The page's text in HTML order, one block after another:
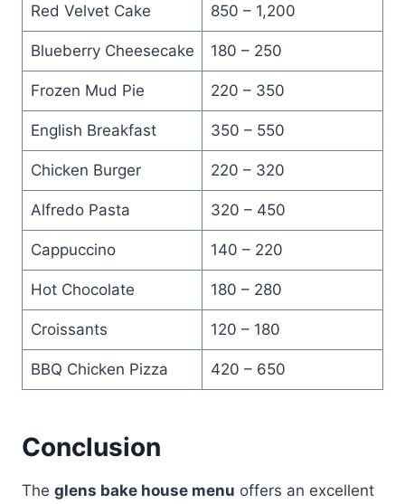
Red Velvet Cake 850 – 1,200
Blueberry Cheesecake 180 – 250
Frozen Mud Pie 220 – 350
English Breakfast 350 – 550
Chicken Burger 220 – 320
Alfredo Pasta 320 – 450
Cappuccino 140 – 220
Hot Chocolate 180 – 280
Croissants 120 – 180
BBQ Chicken Pizza 420 – 650
Conclusion
The glens bake house menu offers an excellent